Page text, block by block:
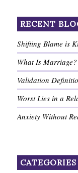
RECENT
Shifting Blame is
What Is Marriage?
Validation
Worst Lies in a
Anxiety Without
CATEGORIES